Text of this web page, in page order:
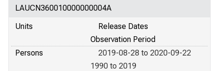
LAUCN360010000000004A
Units
Release Dates
Observation Period
Persons
2019-08-28 to 2020-09-22
1990 to 2019